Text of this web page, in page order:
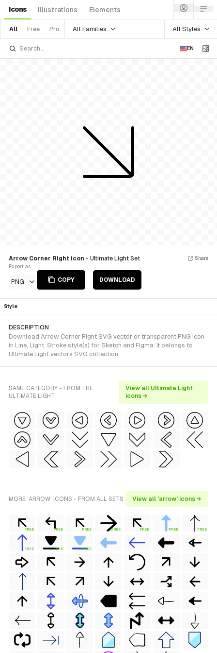
Icons Illustrations Elements
All Free Pro All Families All Styles
EN
Arrow Corner Right icon - Ultimate Light Set
Export as
PNG COPY DOWNLOAD
Share
Style
DESCRIPTION
Download Arrow Corner Right SVG vector or transparent PNG icon
in Line, Light, Stroke style(s) for Sketch and Figma. It belongs to
Ultimate Light vectors SVG collection.
SAME CATEGORY - FROM THE
ULTIMATE LIGHT
View all Ultimate Light
icons →
MORE 'ARROW' ICONS - FROM ALL SETS View all 'arrow' icons →
FREE FREE FREE FREE FREE FREE FREE
FREE FREE FREE